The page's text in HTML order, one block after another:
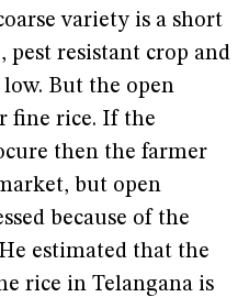
variety is a short
resistant crop and
But the open
fine rice. If the
then the farmer
but open
because of the
estimated that the
rice in Telangana is